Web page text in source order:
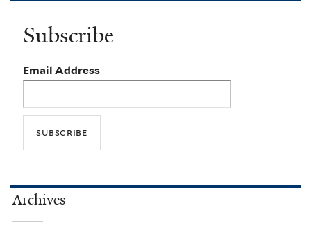
Subscribe
Email Address
Archives